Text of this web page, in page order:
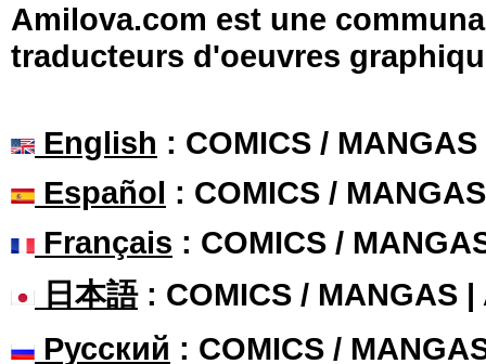
Amilova.com est une
traducteurs d'oeuvres
English : COMICS /
Español : COMICS /
Français : COMICS /
日本語: COMICS / MANGAS |
Русский : COMICS /